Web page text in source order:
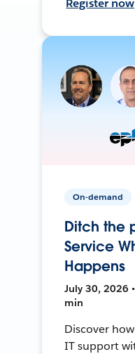
Register now
On-demand
Ditch the
Service
Happens
July 30, 2026
min
Discover
IT support